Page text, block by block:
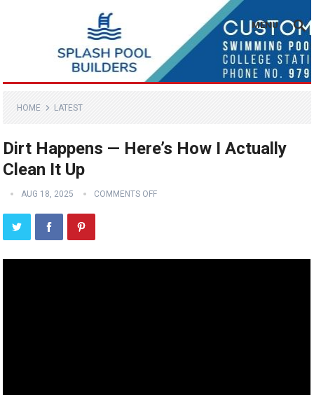
MENU
HOME LATEST
Dirt Happens — Here’s How I Actually
Clean It Up
AUG 18, 2025 COMMENTS OFF